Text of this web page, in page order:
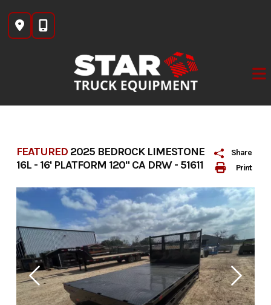
content
Print
Share
FEATURED 2025 BEDROCK LIMESTONE
16L - 16' PLATFORM 120" CA DRW - 51611